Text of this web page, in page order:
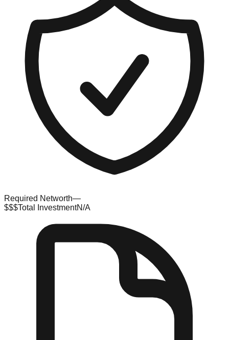
Required Networth—
$$$Total InvestmentN/A